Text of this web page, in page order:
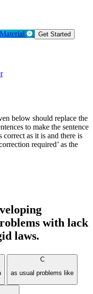
Get Started
below should replace the
to make the sentence
correct as it is and there is
required’ as the
with lack
laws.
C
as usual problems like